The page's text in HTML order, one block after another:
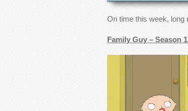
On time this week, long
Family Guy – Season